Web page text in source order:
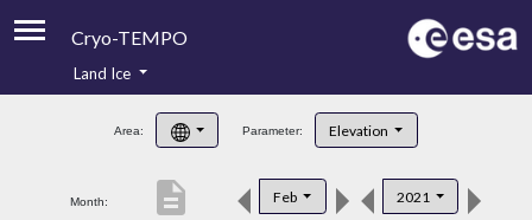
Cryo-TEMPO
Product Handbook
Product Downloads
Land Ice
Area: Parameter: Elevation
Month: Feb 2021
description